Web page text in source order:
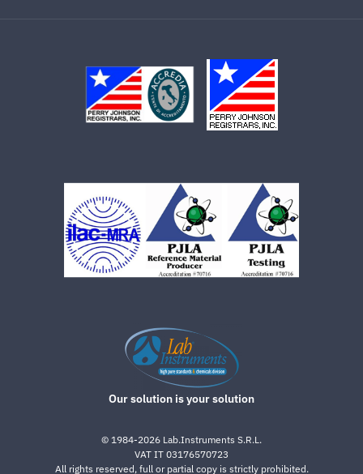
Our solution is your solution
© 1984-2026 Lab.Instruments S.R.L.
VAT IT 03176570723
All rights reserved, full or partial copy is strictly prohibited.